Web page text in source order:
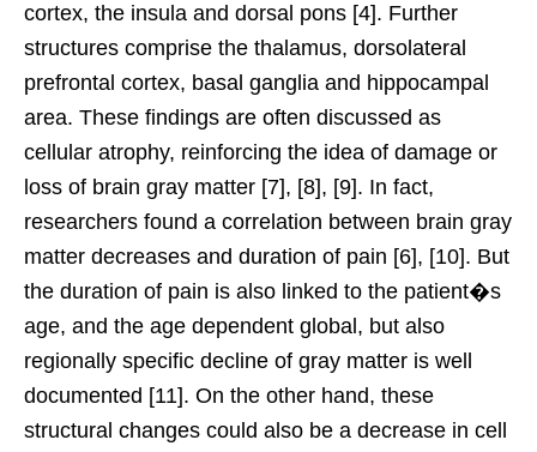
cortex, the insula and dorsal pons [4]. Further
structures comprise the thalamus, dorsolateral
prefrontal cortex, basal ganglia and hippocampal
area. These findings are often discussed as
cellular atrophy, reinforcing the idea of damage or
loss of brain gray matter [7], [8], [9]. In fact,
researchers found a correlation between brain gray
matter decreases and duration of pain [6], [10]. But
the duration of pain is also linked to the patient�s
age, and the age dependent global, but also
regionally specific decline of gray matter is well
documented [11]. On the other hand, these
structural changes could also be a decrease in cell